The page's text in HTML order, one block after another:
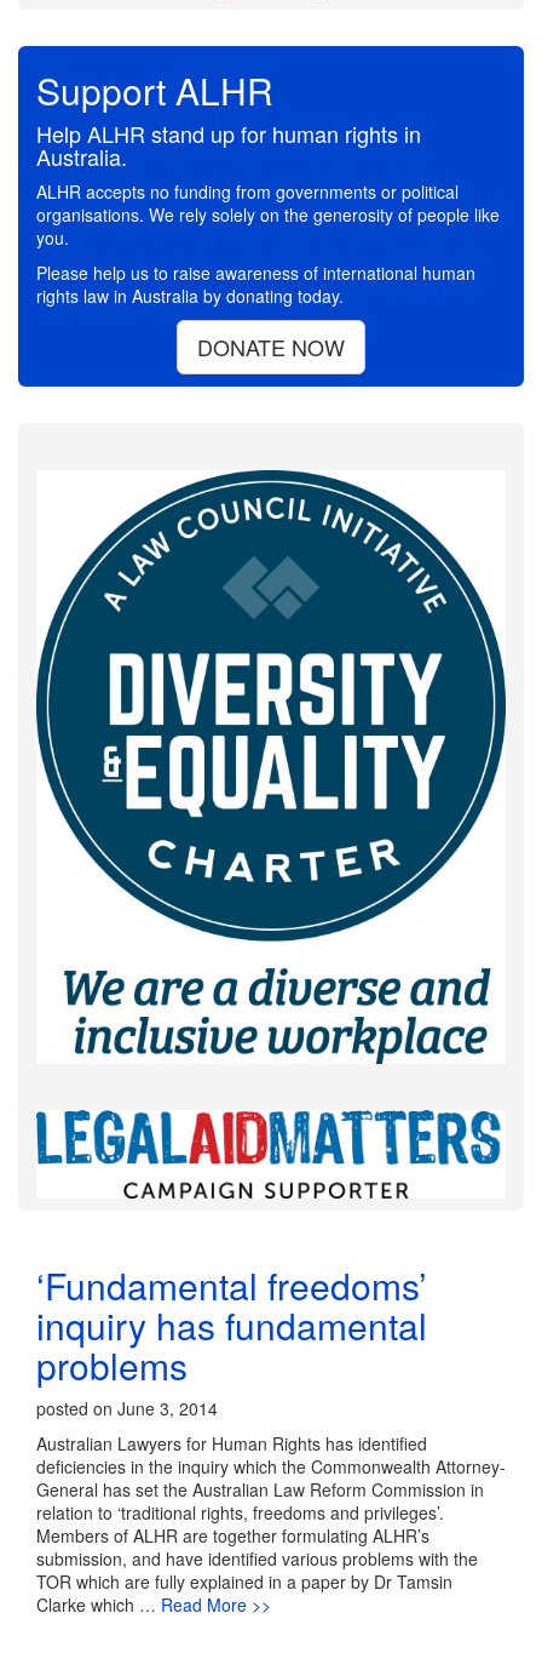
Support ALHR
Help ALHR stand up for human rights in
Australia.
ALHR accepts no funding from governments or political
organisations. We rely solely on the generosity of people like
you.
Please help us to raise awareness of international human
rights law in Australia by donating today.
DONATE NOW
‘Fundamental freedoms’
inquiry has fundamental
problems
posted on June 3, 2014
Australian Lawyers for Human Rights has identified
deficiencies in the inquiry which the Commonwealth Attorney-
General has set the Australian Law Reform Commission in
relation to ‘traditional rights, freedoms and privileges’.
Members of ALHR are together formulating ALHR’s
submission, and have identified various problems with the
TOR which are fully explained in a paper by Dr Tamsin
Clarke which … Read More >>